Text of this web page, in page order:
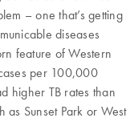
– one that’s getting
diseases
feature of Western
per 100,000
higher TB rates than
as Sunset Park or West